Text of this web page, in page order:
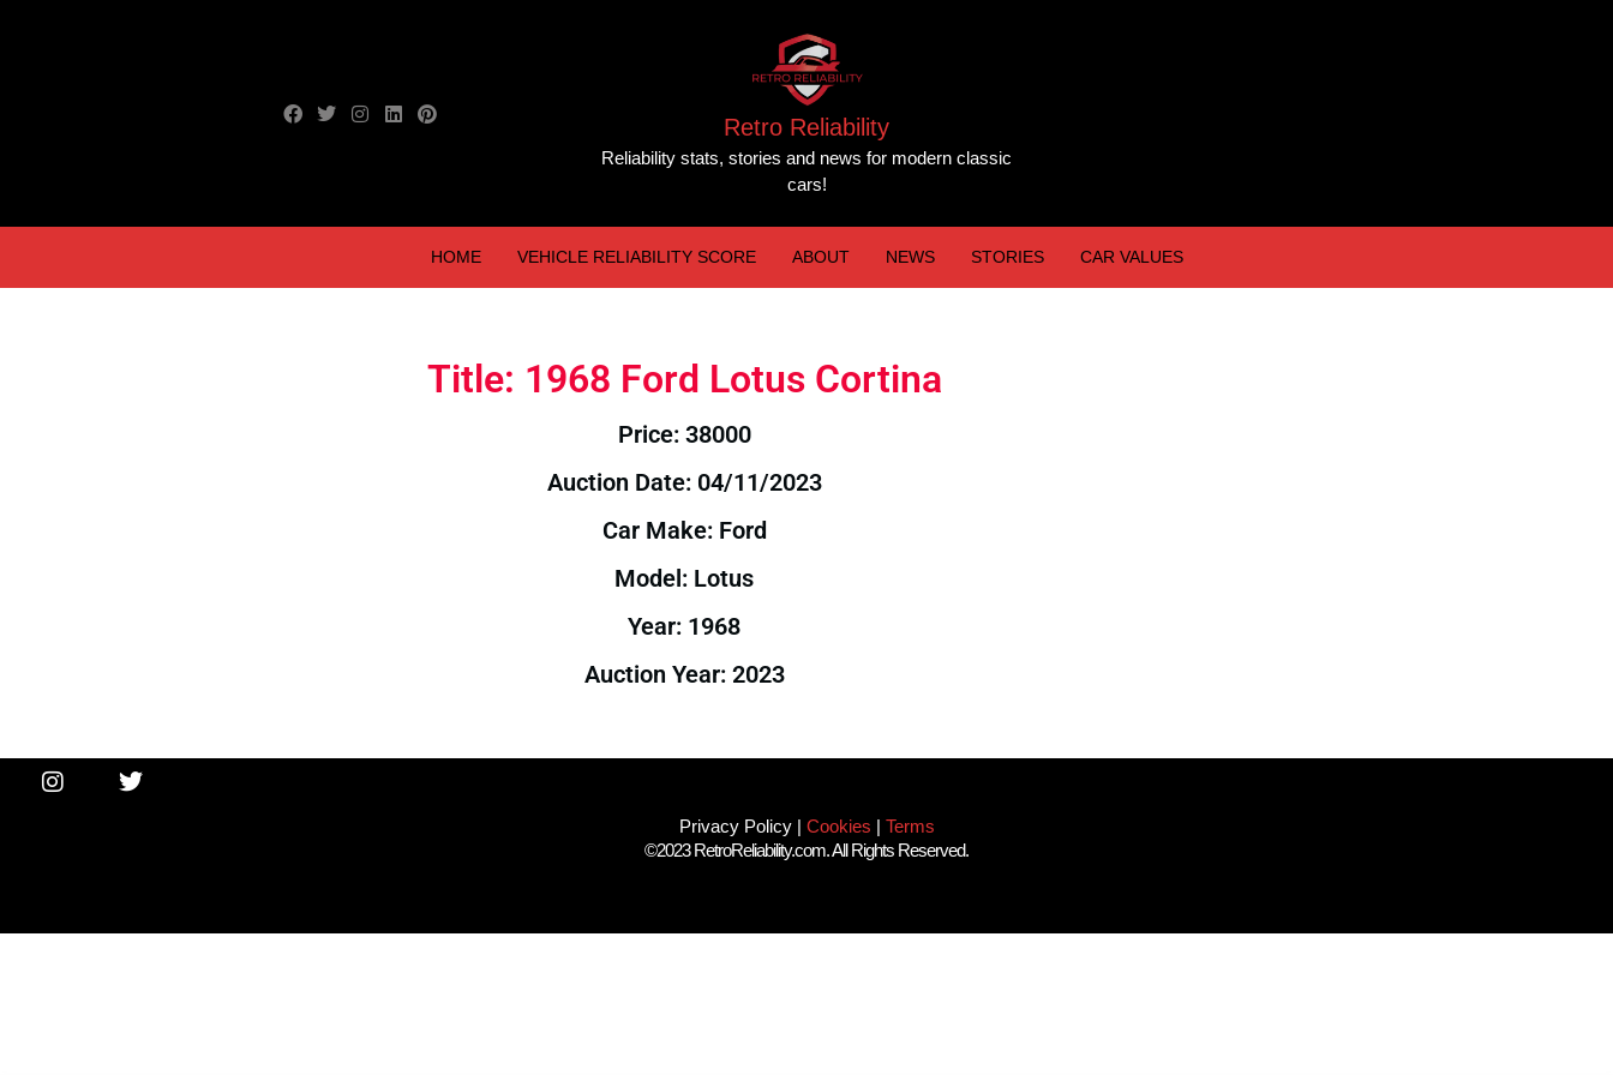
Retro Reliability
Reliability stats, stories and news for modern classic
cars!
HOME VEHICLE RELIABILITY SCORE ABOUT NEWS STORIES CAR VALUES
Title: 1968 Ford Lotus Cortina
Price: 38000
Auction Date: 04/11/2023
Car Make: Ford
Model: Lotus
Year: 1968
Auction Year: 2023
Privacy Policy| Cookies | Terms
©2023 RetroReliability.com. All Rights Reserved.